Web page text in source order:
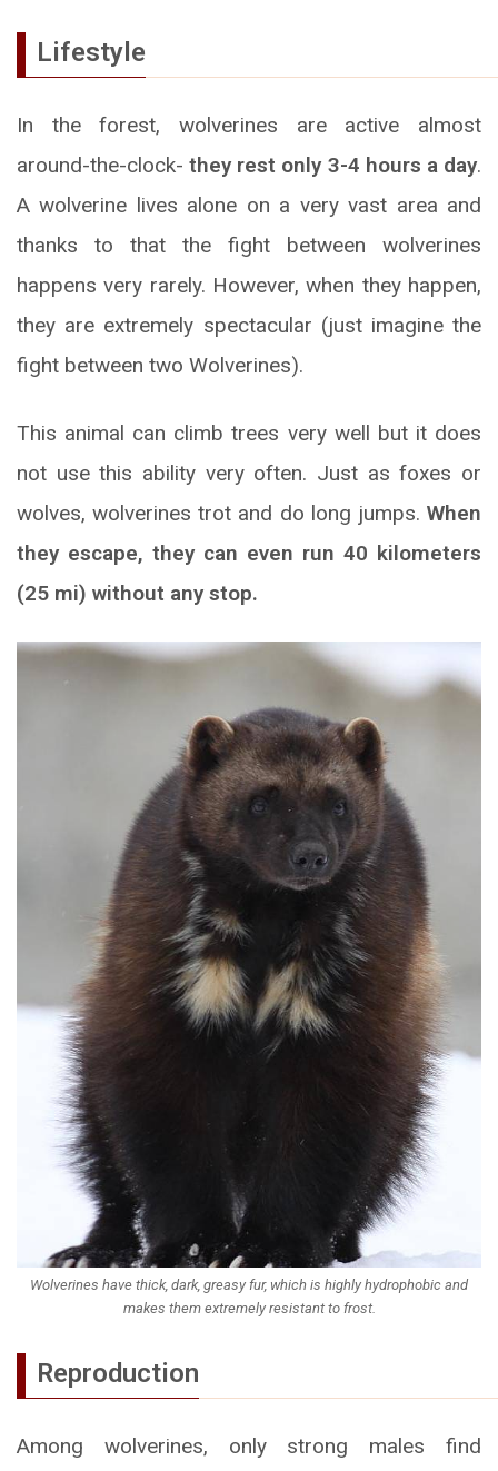
Lifestyle
In the forest, wolverines are active almost
around-the-clock-they rest only 3-4 hours a day.
A wolverine lives alone on a very vast area and
thanks to that the fight between wolverines
happens very rarely. However, when they happen,
they are extremely spectacular (just imagine the
fight between two Wolverines).
This animal can climb trees very well but it does
not use this ability very often. Just as foxes or
wolves, wolverines trot and do long jumps. When
they escape, they can even run 40 kilometers
(25 mi) without any stop.
Wolverines have thick, dark, greasy fur, which is highly hydrophobic and
makes them extremely resistant to frost.
Reproduction
Among wolverines, only strong males find